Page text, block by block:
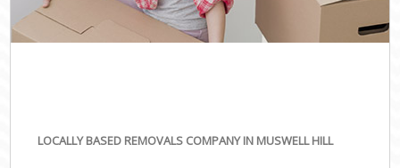
LOCALLY BASED REMOVALS COMPANY IN MUSWELL HILL